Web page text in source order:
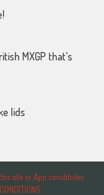
MXGP that’s
lids
site or App constitutes